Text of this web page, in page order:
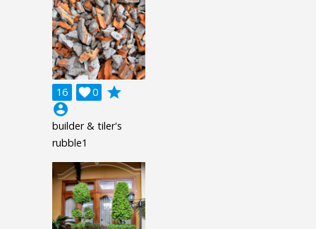
16 0

grade
account_circle
builder & tiler's
rubble1